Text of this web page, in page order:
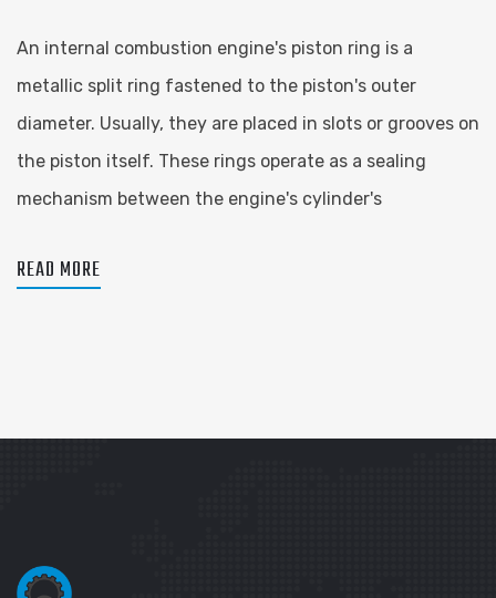
An internal combustion engine's piston ring is a
metallic split ring fastened to the piston's outer
diameter. Usually, they are placed in slots or grooves on
the piston itself. These rings operate as a sealing
mechanism between the engine's cylinder's
READ MORE